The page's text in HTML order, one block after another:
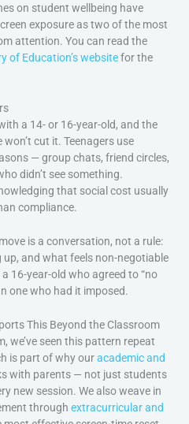
on student wellbeing have
exposure as two of the most
attention. You can read the
of Education’s websitefor the
a 14- or 16-year-old, and the
cut it. Teenagers use
— group chats, friend circles,
didn’t see something.
that social cost usually
compliance.
is a conversation, not a rule:
up, and what feels non-negotiable
16-year-old who agreed to “no
one who had it imposed.
This Beyond the Classroom
we’ve seen this pattern repeat
is part of why ouracademic and
with parents — not just students
new session. We also weave in
throughextracurricular and